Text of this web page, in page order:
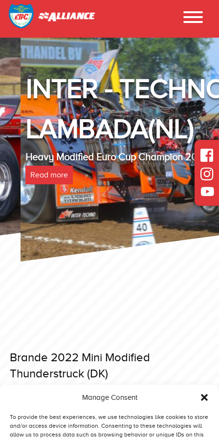
Manage Consent
To provide the best experiences, we use technologies like cookies to store
and/or access device information. Consenting to these technologies will
allow us to process data such as browsing behavior or unique IDs on this
INTER - TECHNO
LAMBADA(NL)
Heavy Modified Euro Cup Champion 2025
Read more
Brande 2022 Mini Modified
Thunderstruck (DK)
navigation
Brande 2022 Mini Modified Reny Mission Impossible (NL)
Brande 2022 Mini Modified Wild Thing (SE)